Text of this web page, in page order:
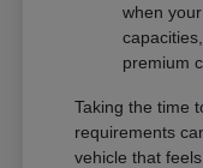
when
premium
Taking the time
requirements
vehicle that